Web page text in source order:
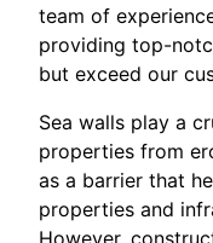
team of
providing top-
but exceed our
Sea walls play a
properties from
as a barrier that
properties and
However,